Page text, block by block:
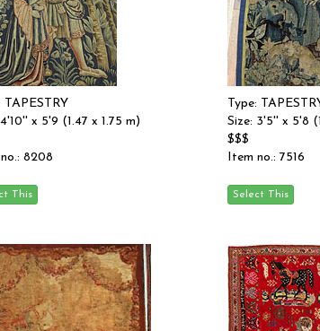
TAPESTRY
x 5'9 (1.47 x 1.75 m)
8208
Type:
Size: 3'5'' x 5'8
$$$
Item no.: 7516